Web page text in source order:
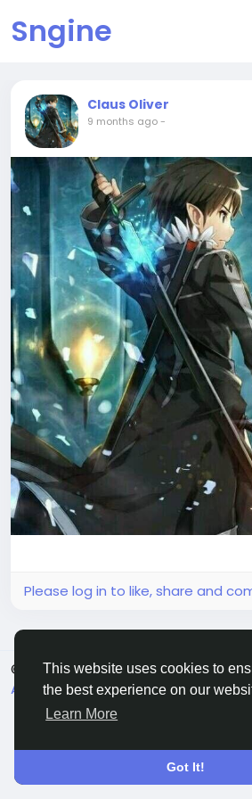
This website uses cookies to
the best experience on our
Learn More
Got It!
Sngine
Claus Oliver
9 months ago-
Please log in to like, share and
© 2026 Sngine
English
About
Terms Privacy Contact